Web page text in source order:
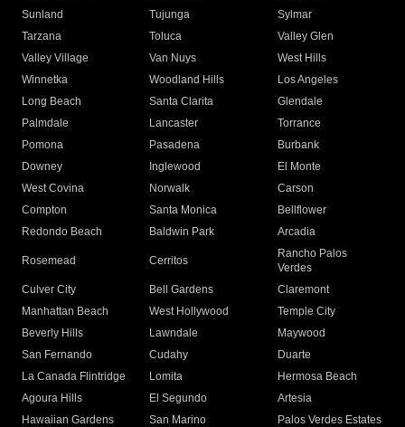
Sunland
Tujunga
Sylmar
Tarzana
Toluca
Valley Glen
Valley Village
Van Nuys
West Hills
Winnetka
Woodland Hills
Los Angeles
Long Beach
Santa Clarita
Glendale
Palmdale
Lancaster
Torrance
Pomona
Pasadena
Burbank
Downey
Inglewood
El Monte
West Covina
Norwalk
Carson
Compton
Santa Monica
Bellflower
Redondo Beach
Baldwin Park Arcadia
Rosemead Cerritos
Rancho Palos
Verdes
Culver City
Bell Gardens
Claremont
Manhattan Beach
West Hollywood
Temple City
Beverly Hills
Lawndale
Maywood
San Fernando
Cudahy
Duarte
La Canada Flintridge
Lomita
Hermosa Beach
Agoura Hills
El Segundo
Artesia
Hawaiian Gardens
San Marino
Palos Verdes Estates